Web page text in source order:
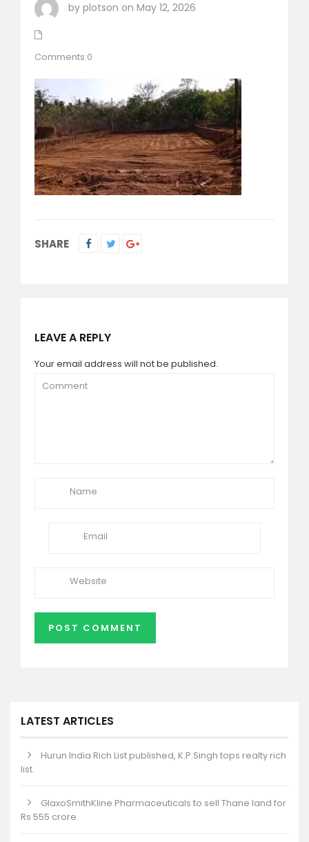
by plotson on May 12, 2026
Comments:0
SHARE
LEAVE A REPLY
Your email address will not be published.
LATEST ARTICLES
Hurun India Rich List published, K.P.Singh tops realty rich
list.
GlaxoSmithKline Pharmaceuticals to sell Thane land for
Rs 555 crore.